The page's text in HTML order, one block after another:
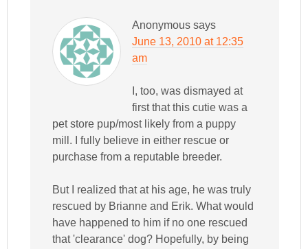
Anonymous says
June 13, 2010 at 12:35
am
I, too, was dismayed at
first that this cutie was a
pet store pup/most likely from a puppy
mill. I fully believe in either rescue or
purchase from a reputable breeder.
But I realized that at his age, he was truly
rescued by Brianne and Erik. What would
have happened to him if no one rescued
that 'clearance' dog? Hopefully, by being